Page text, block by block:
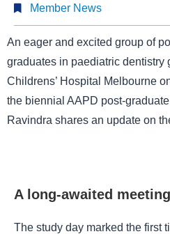
Member News
An eager and excited group of
graduates in paediatric dentistry
Childrens’ Hospital Melbourne
the biennial AAPD post-
Ravindra shares an update on
A long-awaited meeting
The study day marked the first